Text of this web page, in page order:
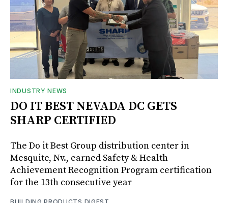
INDUSTRY NEWS
DO IT BEST NEVADA DC GETS
SHARP CERTIFIED
The Do it Best Group distribution center in
Mesquite, Nv., earned Safety & Health
Achievement Recognition Program certification
for the 13th consecutive year